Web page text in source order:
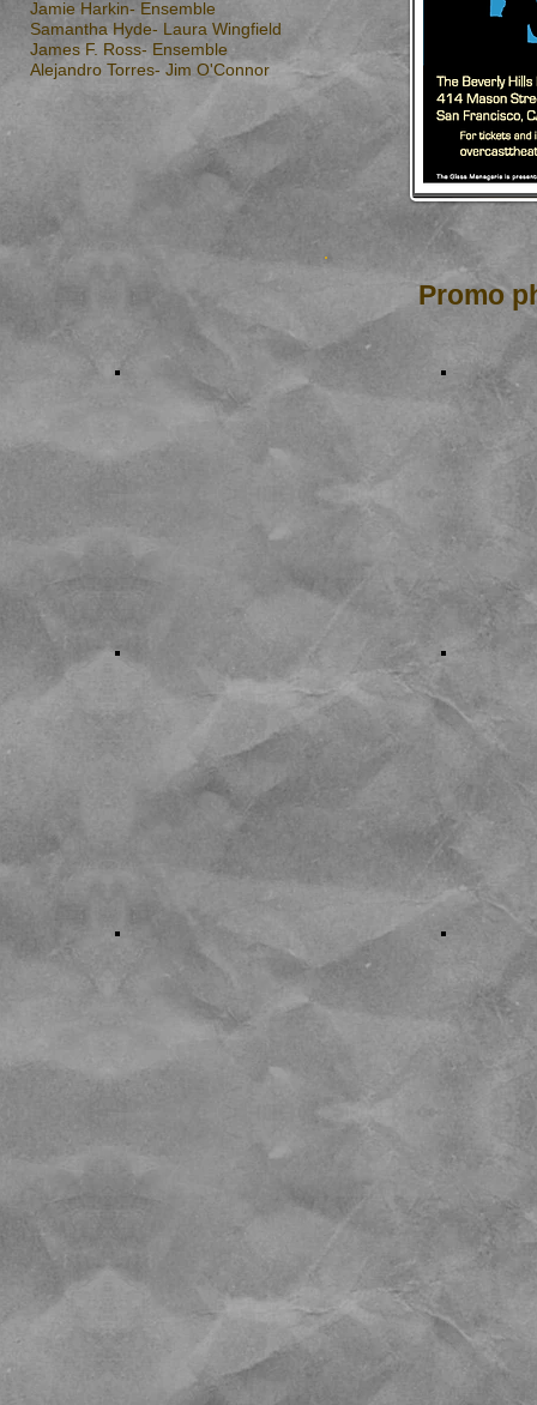
Jamie Harkin- Ensemble
Samantha Hyde- Laura Wingfield
James F. Ross- Ensemble
Alejandro Torres- Jim O'Connor
Promo